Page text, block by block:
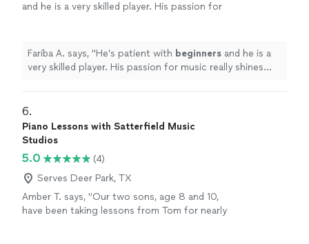
and he is a very skilled player. His passion for
Fariba A. says, "He’s patient with beginners and he is a
very skilled player. His passion for music really shines
6.
Piano Lessons with Satterfield Music
Studios
5.0
(4)
Serves Deer Park, TX
Amber T. says, "Our two sons, age 8 and 10,
have been taking lessons from Tom for nearly